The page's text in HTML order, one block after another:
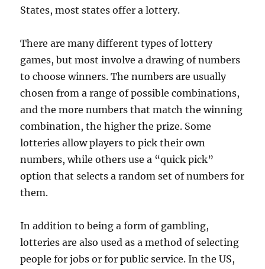
States, most states offer a lottery.
There are many different types of lottery
games, but most involve a drawing of numbers
to choose winners. The numbers are usually
chosen from a range of possible combinations,
and the more numbers that match the winning
combination, the higher the prize. Some
lotteries allow players to pick their own
numbers, while others use a “quick pick”
option that selects a random set of numbers for
them.
In addition to being a form of gambling,
lotteries are also used as a method of selecting
people for jobs or for public service. In the US,